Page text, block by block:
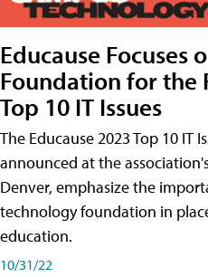
Educause Focuses
Foundation for the
Top 10 IT Issues
The Educause 2023 Top 10 IT
announced at the
Denver, emphasize the
technology foundation in
education.
10/31/22